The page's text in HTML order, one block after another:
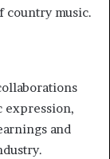
country music.
expression,
and